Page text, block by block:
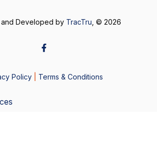
Developed by TracTru , © 2026
Policy Terms & Conditions